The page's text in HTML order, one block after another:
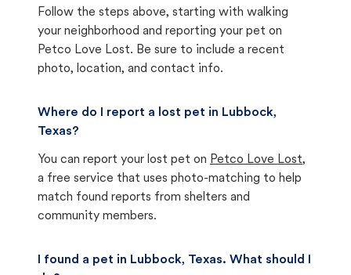
Follow the steps above, starting with walking
your neighborhood and reporting your pet on
Petco Love Lost. Be sure to include a recent
photo, location, and contact info.
Where do I report a lost pet in Lubbock,
Texas?
You can report your lost pet on Petco Love Lost,
a free service that uses photo-matching to help
match found reports from shelters and
community members.
I found a pet in Lubbock, Texas. What should I